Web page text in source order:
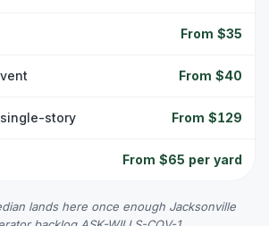
From $35
From $40
story From $129
From $65 per yard
lands here once enough Jacksonville